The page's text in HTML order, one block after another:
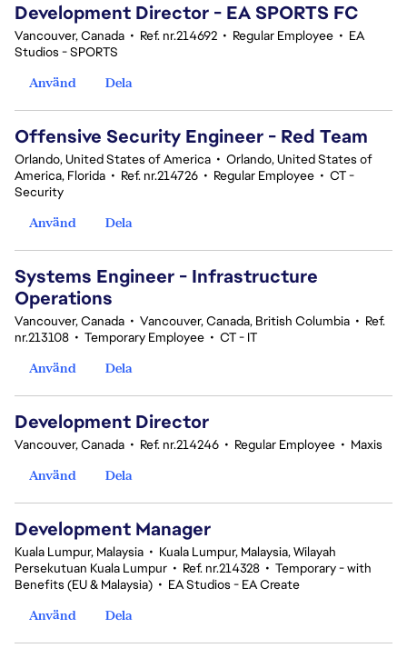
Development Director - EA SPORTS FC
Vancouver, Canada • Ref. nr.214692 • Regular Employee • EA
Studios - SPORTS
Använd
Dela
Offensive Security Engineer - Red Team
Orlando, United States of America • Orlando, United States of
America, Florida • Ref. nr.214726 • Regular Employee • CT -
Security
Använd
Dela
Systems Engineer - Infrastructure
Operations
Vancouver, Canada • Vancouver, Canada, British Columbia • Ref.
nr.213108 • Temporary Employee • CT - IT
Använd
Dela
Development Director
Vancouver, Canada • Ref. nr.214246 • Regular Employee • Maxis
Använd
Dela
Development Manager
Kuala Lumpur, Malaysia • Kuala Lumpur, Malaysia, Wilayah
Persekutuan Kuala Lumpur • Ref. nr.214328 • Temporary - with
Benefits (EU & Malaysia) • EA Studios - EA Create
Använd
Dela